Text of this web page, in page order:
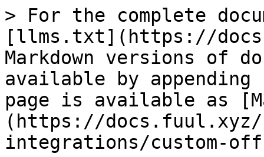
> For the complete
[llms.txt](https://
Markdown versions of
available by
page is available as
(https://docs.fuul.xyz/
integrations/custom-